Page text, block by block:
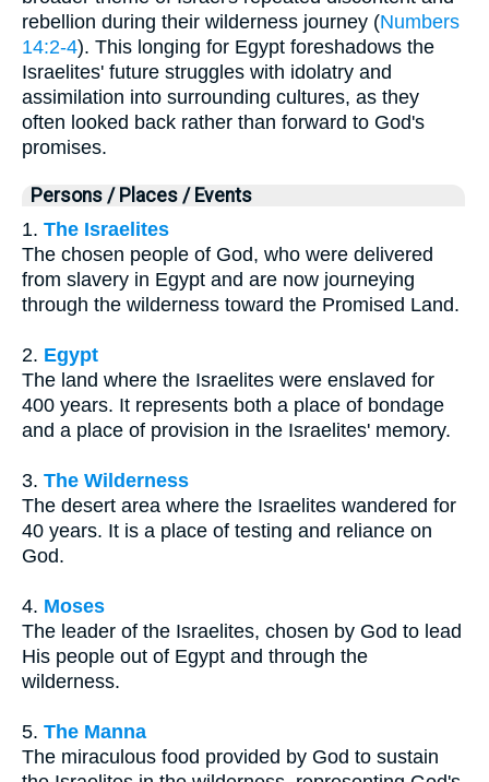
rebellion during their wilderness journey (Numbers
14:2-4). This longing for Egypt foreshadows the
Israelites' future struggles with idolatry and
assimilation into surrounding cultures, as they
often looked back rather than forward to God's
promises.
Persons / Places / Events
1. The Israelites
The chosen people of God, who were delivered
from slavery in Egypt and are now journeying
through the wilderness toward the Promised Land.
2. Egypt
The land where the Israelites were enslaved for
400 years. It represents both a place of bondage
and a place of provision in the Israelites' memory.
3. The Wilderness
The desert area where the Israelites wandered for
40 years. It is a place of testing and reliance on
God.
4. Moses
The leader of the Israelites, chosen by God to lead
His people out of Egypt and through the
wilderness.
5. The Manna
The miraculous food provided by God to sustain